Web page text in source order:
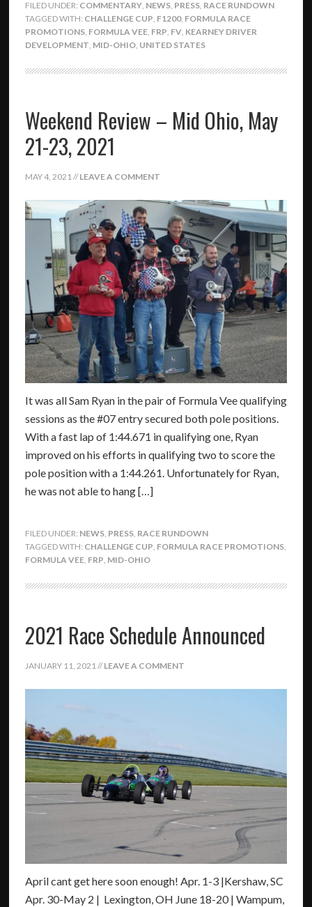
FILED UNDER: COMMENTARY, NEWS, PRESS, RACE RUNDOWN
TAGGED WITH: CHALLENGE CUP, F1200, FORMULA RACE
PROMOTIONS, FORMULA VEE, FRP, FV, KEARNEY DRIVER
DEVELOPMENT, MID-OHIO, UNITED STATES
Weekend Review – Mid Ohio, May
21-23, 2021
MAY 4, 2021//LEAVE A COMMENT
It was all Sam Ryan in the pair of Formula Vee qualifying
sessions as the #07 entry secured both pole positions.
With a fast lap of 1:44.671 in qualifying one, Ryan
improved on his efforts in qualifying two to score the
pole position with a 1:44.261. Unfortunately for Ryan,
he was not able to hang […]
FILED UNDER: NEWS, PRESS, RACE RUNDOWN
TAGGED WITH: CHALLENGE CUP FORMULA RACE PROMOTIONS,
FORMULA VEE, FRP MID-OHIO
2021 Race Schedule Announced
JANUARY 11, 2021 //LEAVE A COMMENT
April cant get here soon enough! Apr. 1-3 |Kershaw, SC
Apr. 30-May 2 | Lexington, OH June 18-20 | Wampum,